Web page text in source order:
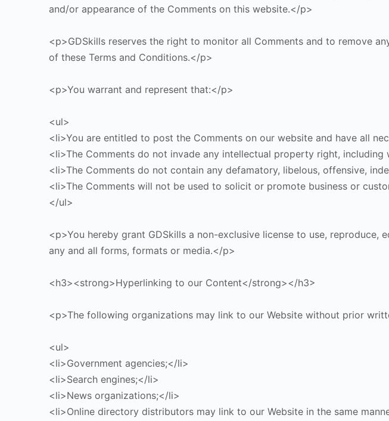
and/or appearance of the Comments on this website.</p>
<p>GDSkills reserves the right to monitor all Comments and to remove
of these Terms and Conditions.</p>
<p>You warrant and represent that:</p>
<ul>
<li>You are entitled to post the Comments on our website and have all
<li>The Comments do not invade any intellectual property right,
<li>The Comments do not contain any defamatory, libelous, offensive,
<li>The Comments will not be used to solicit or promote business or
</ul>
<p>You hereby grant GDSkills a non-exclusive license to use,
any and all forms, formats or media.</p>
<h3><strong>Hyperlinking to our Content</strong></h3>
<p>The following organizations may link to our Website without prior
<ul>
<li>Government agencies;</li>
<li>Search engines;</li>
<li>News organizations;</li>
<li>Online directory distributors may link to our Website in the same